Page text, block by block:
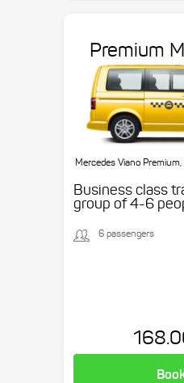
Premium
Mercedes Viano
Business class
group of 4-6
6 passengers